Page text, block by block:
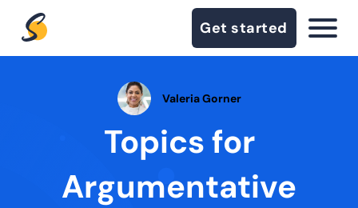
Get started
Valeria Gorner
Topics for
Argumentative